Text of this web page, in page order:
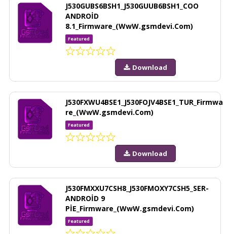
J530GUBS6BSH1_J530GUUB6BSH1_COO
ANDROİD
8.1_Firmware_(WwW.gsmdevi.Com)
Featured
Download
J530FXWU4BSE1_J530FOJV4BSE1_TUR_Firmwa
re_(WwW.gsmdevi.Com)
Featured
Download
J530FMXXU7CSH8_J530FMOXY7CSH5_SER-
ANDROİD 9
PİE_Firmware_(WwW.gsmdevi.Com)
Featured